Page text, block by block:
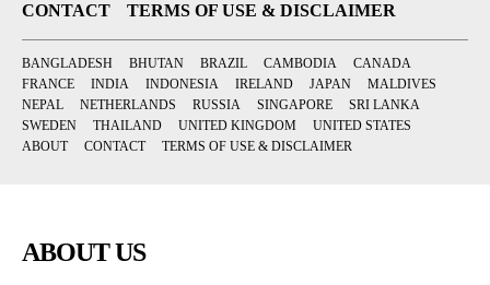
CONTACT
TERMS OF USE & DISCLAIMER
BANGLADESH BHUTAN BRAZIL CAMBODIA
CANADA
FRANCE
INDIA INDONESIA IRELAND JAPAN
MALDIVES
NEPAL
NETHERLANDS RUSSIA SINGAPORE
SRI LANKA
SWEDEN
THAILAND UNITED KINGDOM
UNITED STATES
ABOUT
CONTACT TERMS OF USE & DISCLAIMER
ABOUT US